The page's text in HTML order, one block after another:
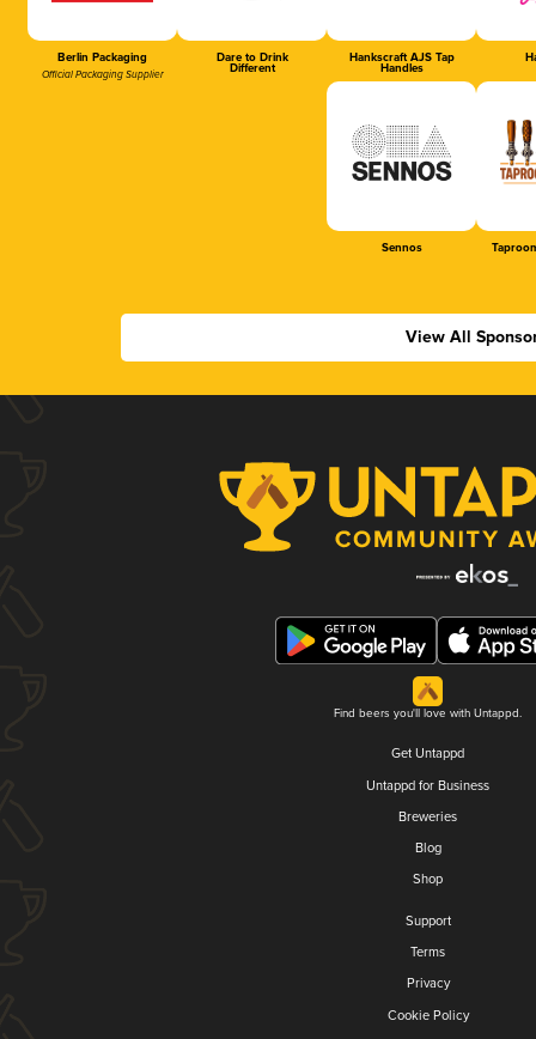
Berlin Packaging
Official Packaging Supplier
Dare to Drink
Different
Hankscraft AJS Tap
Handles
Sennos
View All
Find beers you'll love with Untappd.
Get Untappd
Untappd for Business
Breweries
Blog
Shop
Support
Terms
Privacy
Cookie Policy